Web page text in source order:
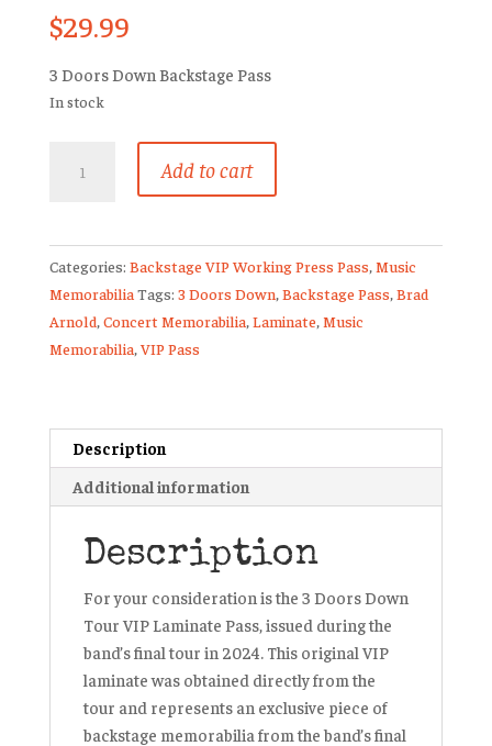
$29.99
3 Doors Down Backstage Pass
In stock
Doors
Meet
And
Greet
Pass
Brad
Arnold
quantity
Add to cart
Categories: Backstage VIP Working Press Pass,Music
MemorabiliaTags: 3 Doors Down,Backstage Pass,Brad
Arnold,Concert Memorabilia,Laminate,Music
Memorabilia,VIP Pass
Description
Additional information
Description
For your consideration is the 3 Doors Down
Tour VIP Laminate Pass, issued during the
band’s final tour in 2024. This original VIP
laminate was obtained directly from the
tour and represents an exclusive piece of
backstage memorabilia from the band’s final